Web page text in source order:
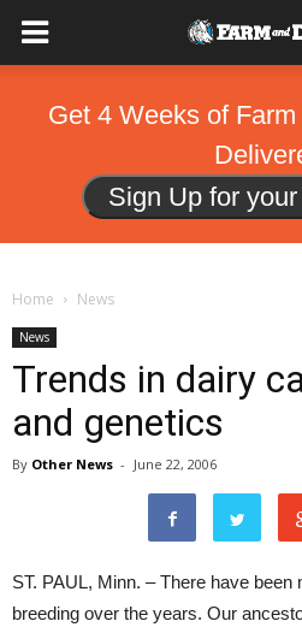
Get 4 Weeks of
Sign Up for
Home News
News
Trends in dairy
and genetics
By Other News - June 22, 2006
ST. PAUL, Minn. – There have
breeding over the years. Our